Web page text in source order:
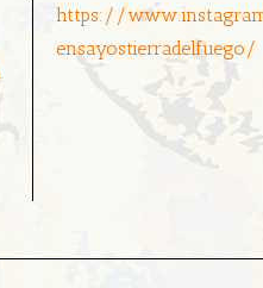
https://
ensayostierradelfuego/